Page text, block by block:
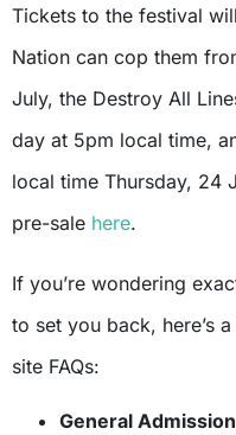
Tickets to the festival
Nation can cop them
July, the Destroy All
day at 5pm local time,
local time Thursday, 24
pre-sale here.
If you’re wondering
to set you back, here’s
site FAQs:
General Admission